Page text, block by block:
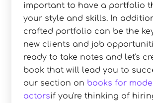
important to have a portfolio
your style and skills. In
crafted portfolio can be the
new clients and job
ready to take notes and let's
book that will lead you to
our section on books for
actorsif you're thinking of